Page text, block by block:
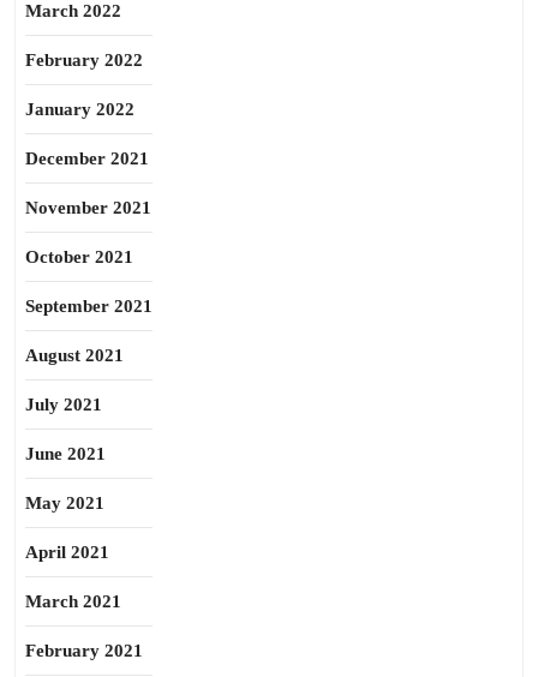
March 2022
February 2022
January 2022
December 2021
November 2021
October 2021
September 2021
August 2021
July 2021
June 2021
May 2021
April 2021
March 2021
February 2021